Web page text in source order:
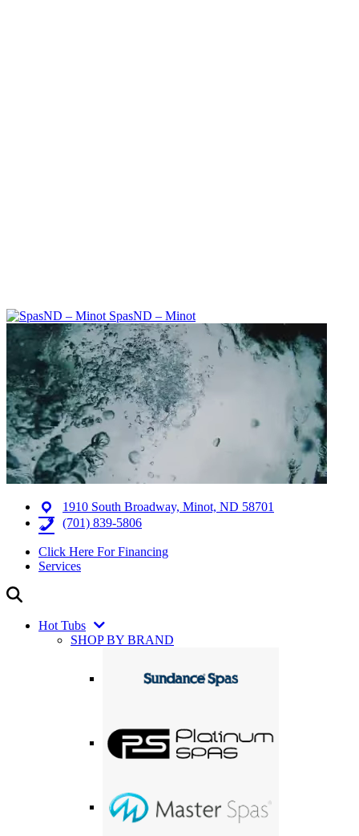
SpasND – Minot
1910 South Broadway, Minot, ND 58701
(701) 839-5806
Click Here For Financing
Services
Hot Tubs
SHOP BY BRAND